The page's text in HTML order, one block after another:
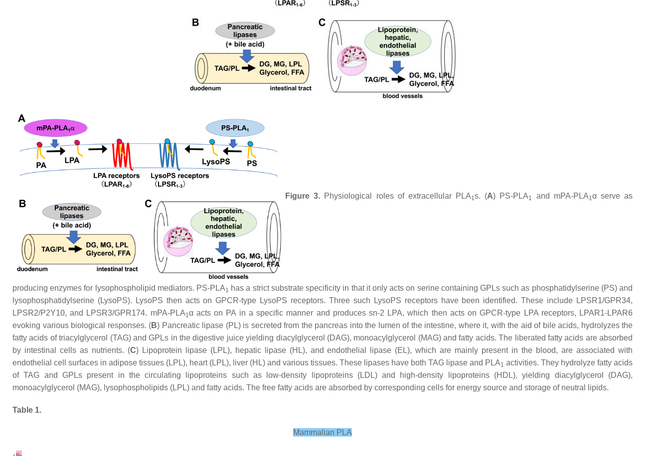
Figure 3. Physiological roles of extracellular PLA1s. (A) PS-PLA1 and mPA-PLA1 α serve as
producing enzymes for lysophospholipid mediators. PS-PLA1 has a strict substrate specificity in that it only acts on serine containing GPLs such as phosphatidylserine (PS) and
lysophosphatidylserine (LysoPS). LysoPS then acts on GPCR-type LysoPS receptors. Three such LysoPS receptors have been identified. These include LPSR1/GPR34,
LPSR2/P2Y10, and LPSR3/GPR174. mPA-PLA1α acts on PA in a specific manner and produces sn-2 LPA, which then acts on GPCR-type LPA receptors, LPAR1-LPAR6
evoking various biological responses. (B) Pancreatic lipase (PL) is secreted from the pancreas into the lumen of the intestine, where it, with the aid of bile acids, hydrolyzes the
fatty acids of triacylglycerol (TAG) and GPLs in the digestive juice yielding diacylglycerol (DAG), monoacylglycerol (MAG) and fatty acids. The liberated fatty acids are absorbed
by intestinal cells as nutrients. (C) Lipoprotein lipase (LPL), hepatic lipase (HL), and endothelial lipase (EL), which are mainly present in the blood, are associated with
endothelial cell surfaces in adipose tissues (LPL), heart (LPL), liver (HL) and various tissues. These lipases have both TAG lipase and PLA1 activities. They hydrolyze fatty acids
of TAG and GPLs present in the circulating lipoproteins such as low-density lipoproteins (LDL) and high-density lipoproteins (HDL), yielding diacylglycerol (DAG),
monoacylglycerol (MAG), lysophospholipids (LPL) and fatty acids. The free fatty acids are absorbed by corresponding cells for energy source and storage of neutral lipids.
Table 1.
Mammalian PLA